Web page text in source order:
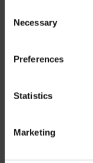
Selection
Necessary
Preferences
Statistics
Marketing
OTHER
SERVICES